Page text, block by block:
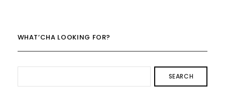
WHAT’CHA LOOKING FOR?
SEARCH